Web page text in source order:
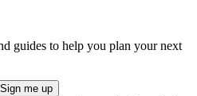
guides to help you plan your next